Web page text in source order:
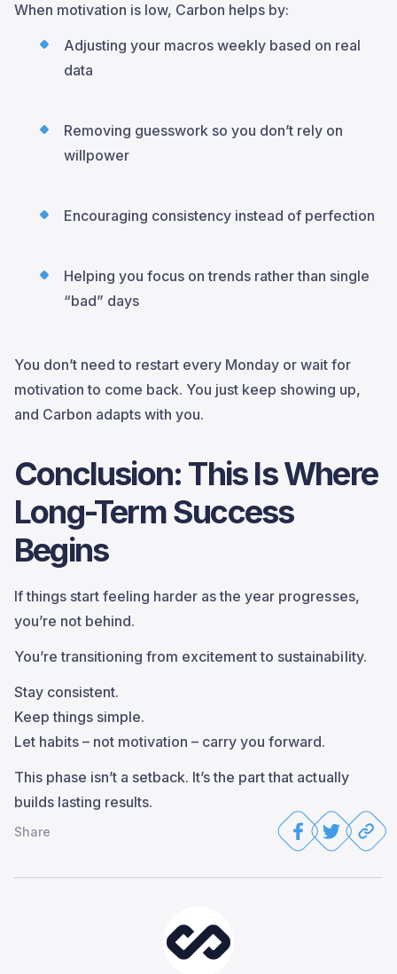
When motivation is low, Carbon helps by:
Adjusting your macros weekly based on real
data
Removing guesswork so you don’t rely on
willpower
Encouraging consistency instead of perfection
Helping you focus on trends rather than single
“bad” days
You don’t need to restart every Monday or wait for
motivation to come back. You just keep showing up,
and Carbon adapts with you.
Conclusion: This Is Where
Long-Term Success
Begins
If things start feeling harder as the year progresses,
you’re not behind.
You’re transitioning from excitement to sustainability.
Stay consistent.
Keep things simple.
Let habits – not motivation – carry you forward.
This phase isn’t a setback. It’s the part that actually
builds lasting results.
Share